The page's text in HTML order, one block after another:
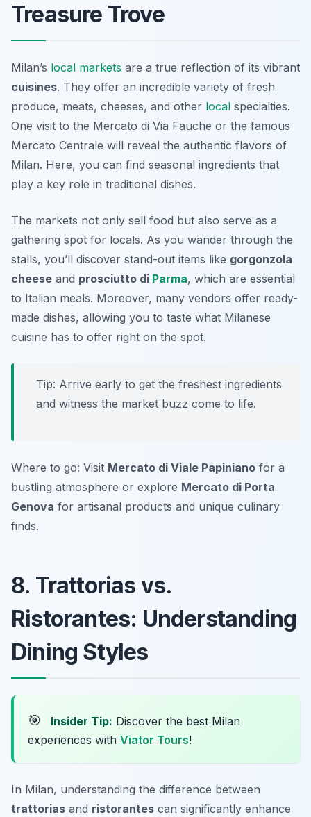
Treasure Trove
Milan’s local markets are a true reflection of its vibrant
cuisines. They offer an incredible variety of fresh
produce, meats, cheeses, and other local specialties.
One visit to the Mercato di Via Fauche or the famous
Mercato Centrale will reveal the authentic flavors of
Milan. Here, you can find seasonal ingredients that
play a key role in traditional dishes.
The markets not only sell food but also serve as a
gathering spot for locals. As you wander through the
stalls, you’ll discover stand-out items like gorgonzola
cheese and prosciutto di Parma, which are essential
to Italian meals. Moreover, many vendors offer ready-
made dishes, allowing you to taste what Milanese
cuisine has to offer right on the spot.
Tip: Arrive early to get the freshest ingredients
and witness the market buzz come to life.
Where to go: Visit Mercato di Viale Papiniano for a
bustling atmosphere or explore Mercato di Porta
Genova for artisanal products and unique culinary
finds.
8. Trattorias vs.
Ristorantes: Understanding
Dining Styles
🎯 Insider Tip: Discover the best Milan
experiences with Viator Tours!
In Milan, understanding the difference between
trattorias and ristorantes can significantly enhance